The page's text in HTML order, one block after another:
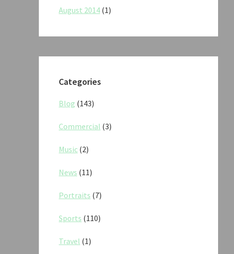
August 2014 (1)
Categories
Blog (143)
Commercial (3)
Music (2)
News (11)
Portraits (7)
Sports (110)
Travel (1)